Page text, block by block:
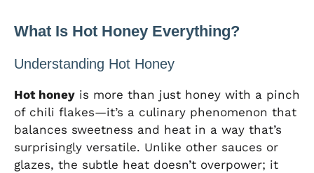
What Is Hot Honey Everything?
Understanding Hot Honey
Hot honey is more than just honey with a pinch
of chili flakes—it’s a culinary phenomenon that
balances sweetness and heat in a way that’s
surprisingly versatile. Unlike other sauces or
glazes, the subtle heat doesn’t overpower; it